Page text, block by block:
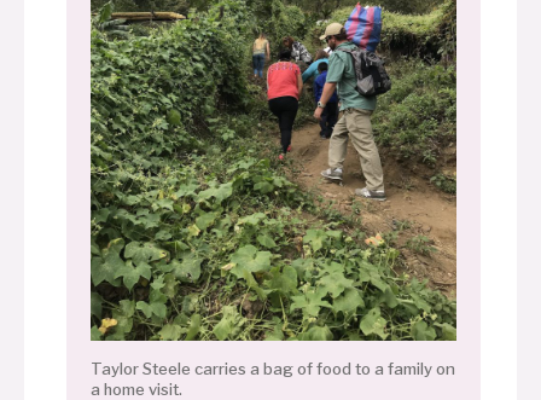
Taylor Steele carries a bag of food to a family on
a home visit.